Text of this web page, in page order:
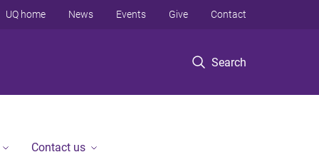
Search
UQ home News Events Give Contact
Contact us